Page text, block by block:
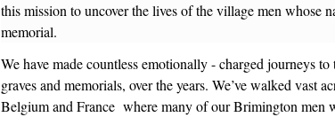
this mission to uncover the lives of the village men whose
memorial.
We have made countless emotionally - charged journeys
graves and memorials, over the years. We’ve walked vast
Belgium and France where many of our Brimington men